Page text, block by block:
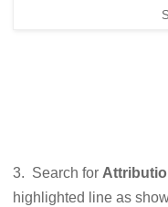
3. Search for
highlighted line as